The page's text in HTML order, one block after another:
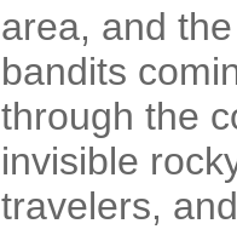
area, and
bandits
through the
invisible
travelers,